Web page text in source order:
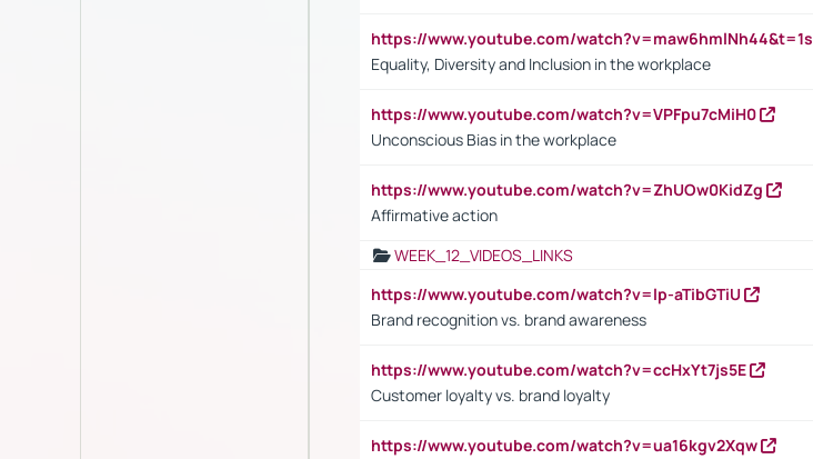
https://www.youtube.com/watch?v=maw6hmlNh44&t=1s
Equality, Diversity and Inclusion in the workplace
https://www.youtube.com/watch?v=VPFpu7cMiH0
Unconscious Bias in the workplace
https://www.youtube.com/watch?v=ZhUOw0KidZg
Affirmative action
WEEK_12_VIDEOS_LINKS
https://www.youtube.com/watch?v=lp-aTibGTiU
Brand recognition vs. brand awareness
https://www.youtube.com/watch?v=ccHxYt7js5E
Customer loyalty vs. brand loyalty
https://www.youtube.com/watch?v=ua16kgv2Xqw